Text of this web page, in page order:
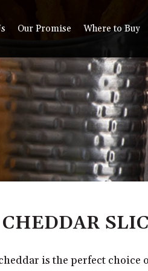
Our Promise Where to Buy
is the perfect choice